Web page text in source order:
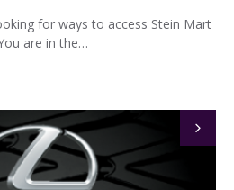
for ways to access Stein Mart
are in the…